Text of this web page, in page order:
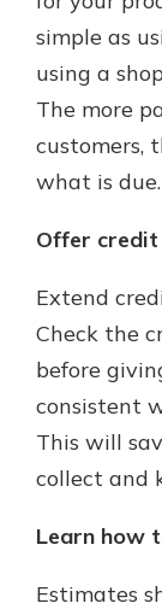
simple as
using a
The more
customers,
what is due.
Offer
Extend
Check the
before
consistent
This will
collect and
Learn how
Estimates